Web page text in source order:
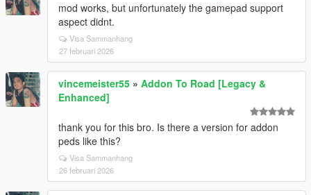
mod works, but unfortunately the gamepad support
aspect didnt.
Visa Sammanhang
27 februari 2026
vincemeister55 » Addon To Road [Legacy &
Enhanced]
thank you for this bro. Is there a version for addon
peds like this?
Visa Sammanhang
26 februari 2026